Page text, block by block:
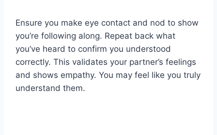
Ensure you make eye contact and nod to show
you’re following along. Repeat back what
you’ve heard to confirm you understood
correctly. This validates your partner’s feelings
and shows empathy. You may feel like you truly
understand them.